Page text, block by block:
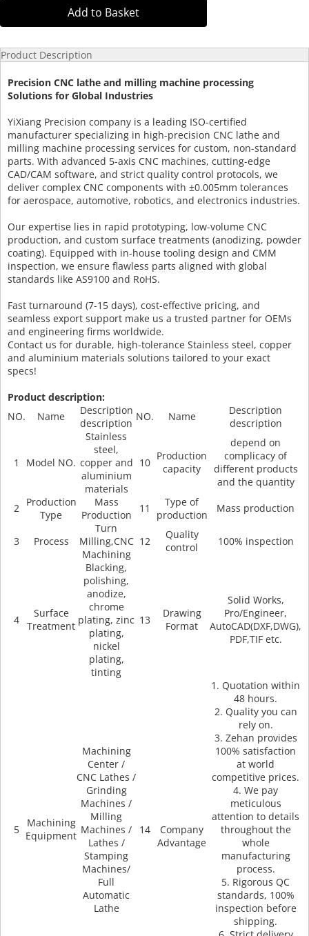
Add to Basket
Product Description
Precision CNC lathe and milling machine processing
Solutions for Global Industries
YiXiang Precision company is a leading ISO-certified
manufacturer specializing in high-precision CNC lathe and
milling machine processing services for custom, non-standard
parts. With advanced 5-axis CNC machines, cutting-edge
CAD/CAM software, and strict quality control protocols, we
deliver complex CNC components with ±0.005mm tolerances
for aerospace, automotive, robotics, and electronics industries.
Our expertise lies in rapid prototyping, low-volume CNC
production, and custom surface treatments (anodizing, powder
coating). Equipped with in-house tooling design and CMM
inspection, we ensure flawless parts aligned with global
standards like AS9100 and RoHS.
Fast turnaround (7-15 days), cost-effective pricing, and
seamless export support make us a trusted partner for OEMs
and engineering firms worldwide.
Contact us for durable, high-tolerance Stainless steel, copper
and aluminium materials solutions tailored to your exact
specs!
Product description:
NO.
Name
Description
description
NO. Name
Description
description
1 Model NO.
Stainless
steel,
copper and
aluminium
materials
10
Production
capacity
depend on
complicacy of
different products
and the quantity
2
Production
Type
Mass
Production
11
Type of
production
Mass production
3 Process
Turn
Milling,CNC
Machining
12
Quality
control
100% inspection
4
Surface
Treatment
Blacking,
polishing,
anodize,
chrome
plating, zinc
plating,
nickel
plating,
tinting
13
Drawing
Format
Solid Works,
Pro/Engineer,
AutoCAD(DXF,DWG),
PDF,TIF etc.
5
Machining
Equipment
Machining
Center /
CNC Lathes /
Grinding
Machines /
Milling
Machines /
Lathes /
Stamping
Machines/
Full
Automatic
Lathe
14
Company
Advantage
1. Quotation within
48 hours.
2. Quality you can
rely on.
3. Zehan provides
100% satisfaction
at world
competitive prices.
4. We pay
meticulous
attention to details
throughout the
whole
manufacturing
process.
5. Rigorous QC
standards, 100%
inspection before
shipping.